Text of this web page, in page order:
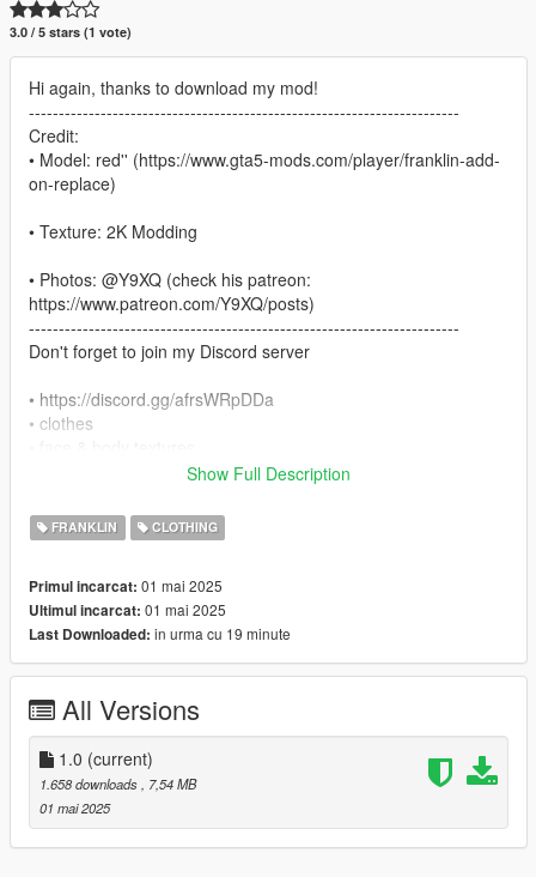
3.0 / 5 stars (1 vote)
Hi again, thanks to download my mod!
------------------------------------------------------------------------
Credit:
• Model: red'' (https://www.gta5-mods.com/player/franklin-add-
on-replace)
• Texture: 2K Modding
• Photos: @Y9XQ (check his patreon:
https://www.patreon.com/Y9XQ/posts)
------------------------------------------------------------------------
Don't forget to join my Discord server
• https://discord.gg/afrsWRpDDa
• clothes
• Brand: BAPE
------------------------------------------------------------------------
For install follow this path in openiv:
x64v.rpf\models\cdimages\streamedpeds_players.rpf\player_o
ne
• If you want any Help
• If you have any suggestions or ideas for Franklin:
• Discord:
• https://discord.gg/afrsWRpDDa
Show Full Description
FRANKLIN CLOTHING
Primul incarcat: 01 mai 2025
Ultimul incarcat: 01 mai 2025
Last Downloaded: in urma cu 19 minute
All Versions
1.0 (current)
1.658 downloads, 7,54 MB
01 mai 2025